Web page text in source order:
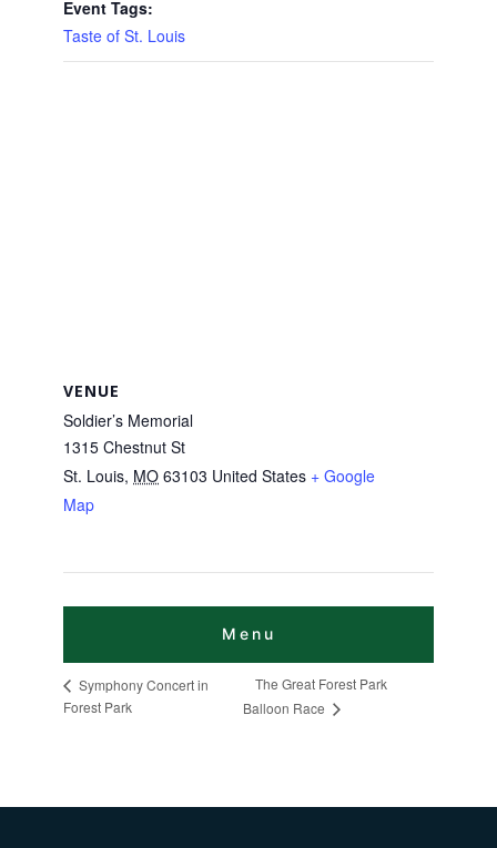
Event Tags:
Taste of St. Louis
VENUE
Soldier’s Memorial
1315 Chestnut St
St. Louis, MO 63103 United States + Google
Map
Symphony Concert in
Forest Park
The Great Forest Park
Balloon Race